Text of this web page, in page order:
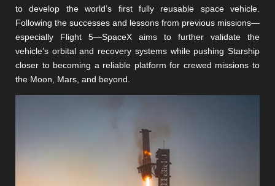
to develop the world’s first fully reusable space vehicle.
Following the successes and lessons from previous missions—
especially Flight 5—SpaceX aims to further validate the
vehicle’s orbital and recovery systems while pushing Starship
closer to becoming a reliable platform for crewed missions to
the Moon, Mars, and beyond.